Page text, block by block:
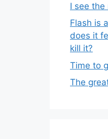
I see
Flash is
does it
kill it?
Time to
The